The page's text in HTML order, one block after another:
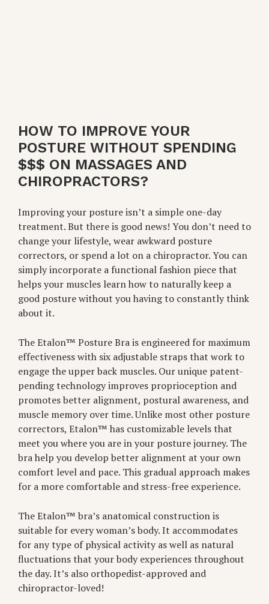
HOW TO IMPROVE YOUR
POSTURE WITHOUT SPENDING
$$$ ON MASSAGES AND
CHIROPRACTORS?
Improving your posture isn’t a simple one-day
treatment. But there is good news! You don’t need to
change your lifestyle, wear awkward posture
correctors, or spend a lot on a chiropractor. You can
simply incorporate a functional fashion piece that
helps your muscles learn how to naturally keep a
good posture without you having to constantly think
about it.
The Etalon™ Posture Bra is engineered for maximum
effectiveness with six adjustable straps that work to
engage the upper back muscles. Our unique patent-
pending technology improves proprioception and
promotes better alignment, postural awareness, and
muscle memory over time. Unlike most other posture
correctors, Etalon™ has customizable levels that
meet you where you are in your posture journey. The
bra help you develop better alignment at your own
comfort level and pace. This gradual approach makes
for a more comfortable and stress-free experience.
The Etalon™ bra’s anatomical construction is
suitable for every woman’s body. It accommodates
for any type of physical activity as well as natural
fluctuations that your body experiences throughout
the day. It’s also orthopedist-approved and
chiropractor-loved!